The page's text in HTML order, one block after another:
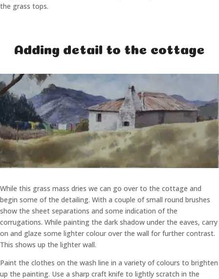
the grass tops.
Adding detail to the cottage
While this grass mass dries we can go over to the cottage and
begin some of the detailing. With a couple of small round brushes
show the sheet separations and some indication of the
corrugations. While painting the dark shadow under the eaves, carry
on and glaze some lighter colour over the wall for further contrast.
This shows up the lighter wall.
Paint the clothes on the wash line in a variety of colours to brighten
up the painting. Use a sharp craft knife to lightly scratch in the